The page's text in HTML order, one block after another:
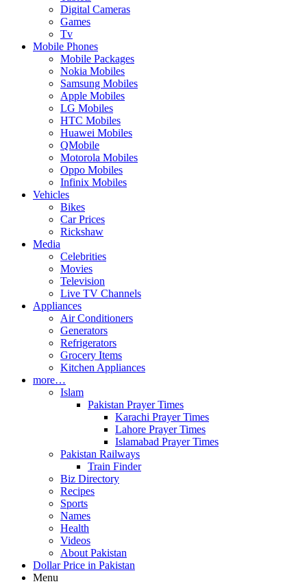
Digital Cameras
Games
Tv
Mobile Phones
Mobile Packages
Nokia Mobiles
Samsung Mobiles
Apple Mobiles
LG Mobiles
HTC Mobiles
Huawei Mobiles
QMobile
Motorola Mobiles
Oppo Mobiles
Infinix Mobiles
Vehicles
Bikes
Car Prices
Rickshaw
Media
Celebrities
Movies
Television
Live TV Channels
Appliances
Air Conditioners
Generators
Refrigerators
Grocery Items
Kitchen Appliances
more…
Islam
Pakistan Prayer Times
Karachi Prayer Times
Lahore Prayer Times
Islamabad Prayer Times
Pakistan Railways
Train Finder
Biz Directory
Recipes
Sports
Names
Health
Videos
About Pakistan
Dollar Price in Pakistan
Menu